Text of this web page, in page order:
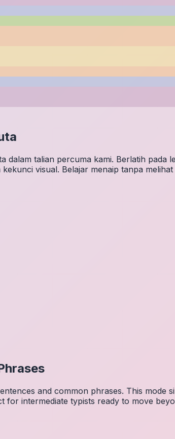
dalam talian percuma kami. Berlatih
visual. Belajar menaip tanpa
and common phrases. This
intermediate typists ready to move